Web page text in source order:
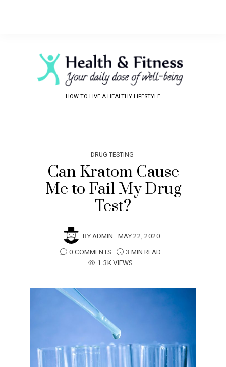
HOW TO LIVE A HEALTHY LIFESTYLE
DRUG TESTING
Can Kratom Cause
Me to Fail My Drug
Test?
BYADMIN MAY 22, 2020
0 COMMENTS
3 MIN READ
1.3K VIEWS